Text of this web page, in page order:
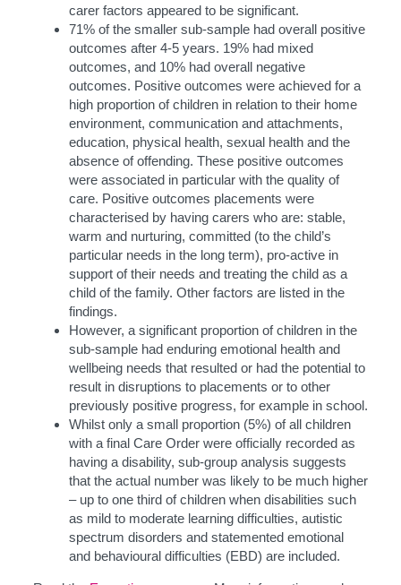
carer factors appeared to be significant.
71% of the smaller sub-sample had overall positive
outcomes after 4-5 years. 19% had mixed
outcomes, and 10% had overall negative
outcomes. Positive outcomes were achieved for a
high proportion of children in relation to their home
environment, communication and attachments,
education, physical health, sexual health and the
absence of offending. These positive outcomes
were associated in particular with the quality of
care. Positive outcomes placements were
characterised by having carers who are: stable,
warm and nurturing, committed (to the child’s
particular needs in the long term), pro-active in
support of their needs and treating the child as a
child of the family. Other factors are listed in the
findings.
However, a significant proportion of children in the
sub-sample had enduring emotional health and
wellbeing needs that resulted or had the potential to
result in disruptions to placements or to other
previously positive progress, for example in school.
Whilst only a small proportion (5%) of all children
with a final Care Order were officially recorded as
having a disability, sub-group analysis suggests
that the actual number was likely to be much higher
– up to one third of children when disabilities such
as mild to moderate learning difficulties, autistic
spectrum disorders and statemented emotional
and behavioural difficulties (EBD) are included.